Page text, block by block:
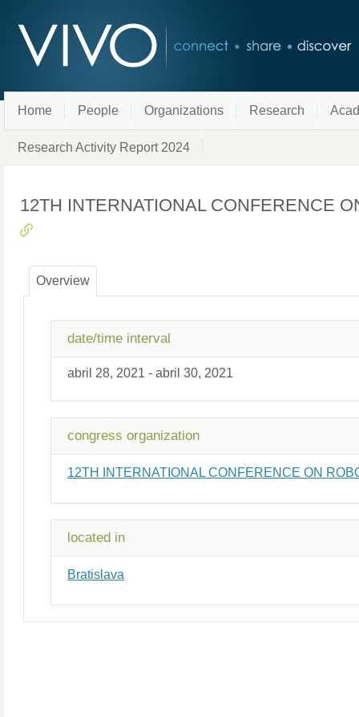
Home People Organizations Research
Research Activity Report 2024
12TH INTERNATIONAL CONFERENCE
Overview
date/time interval
abril 28, 2021 - abril 30, 2021
congress organization
12TH INTERNATIONAL CONFERENCE ON
located in
Bratislava